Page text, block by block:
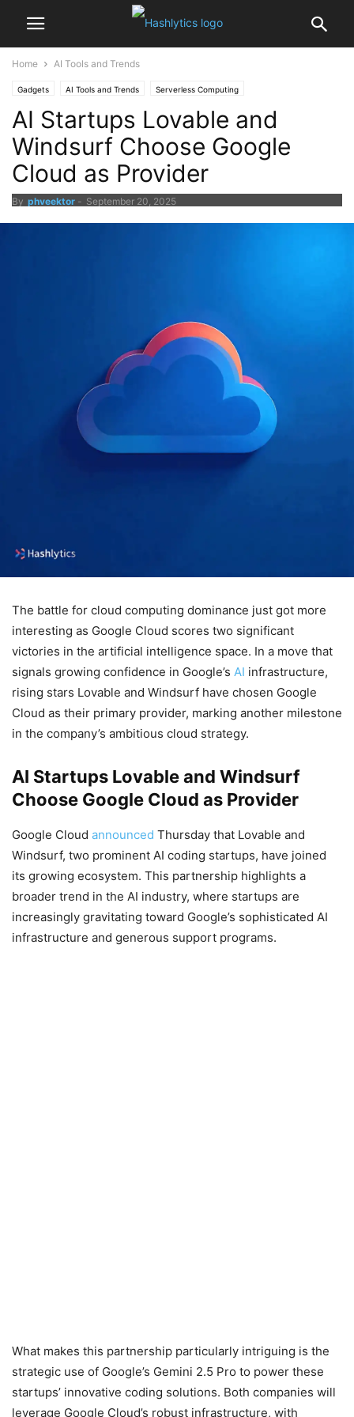
Home AI Tools and Trends
Gadgets AI Tools and Trends Serverless Computing
Cloud News and Updates
AI Startups Lovable and
Windsurf Choose Google
Cloud as Provider
By phveektor - September 20, 2025
The battle for cloud computing dominance just got more
interesting as Google Cloud scores two significant
victories in the artificial intelligence space. In a move that
signals growing confidence in Google’s AI infrastructure,
rising stars Lovable and Windsurf have chosen Google
Cloud as their primary provider, marking another milestone
in the company’s ambitious cloud strategy.
AI Startups Lovable and Windsurf
Choose Google Cloud as Provider
Google Cloud announced Thursday that Lovable and
Windsurf, two prominent AI coding startups, have joined
its growing ecosystem. This partnership highlights a
broader trend in the AI industry, where startups are
increasingly gravitating toward Google’s sophisticated AI
infrastructure and generous support programs.
What makes this partnership particularly intriguing is the
strategic use of Google’s Gemini 2.5 Pro to power these
startups’ innovative coding solutions. Both companies will
leverage Google Cloud’s robust infrastructure, with